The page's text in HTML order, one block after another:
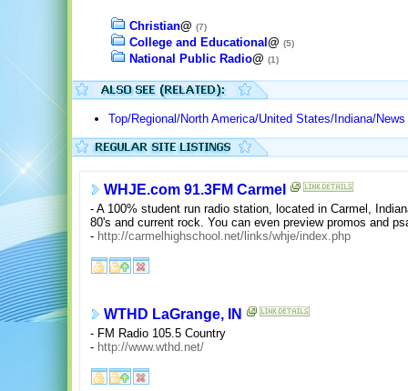
Christian@ (7)
College and Educational @ (5)
National Public Radio@ (1)
Top/Regional/North America/United States/Indiana/
WHJE.com 91.3FM Carmel
- A 100% student run radio station, located in Carmel,
80's and current rock. You can even preview promos and
- http://carmelhighschool.net/links/whje/index.php
WTHD LaGrange, IN
- FM Radio 105.5 Country
- http://www.wthd.net/